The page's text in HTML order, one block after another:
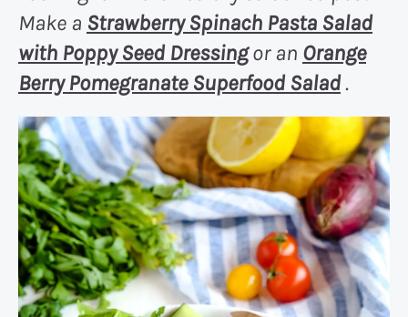
Make a Strawberry Spinach Pasta Salad
with Poppy Seed Dressingor an Orange
Berry Pomegranate Superfood Salad.